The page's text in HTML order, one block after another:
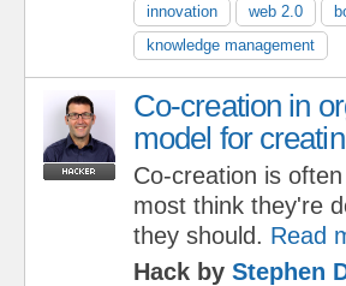
innovation web 2.0
knowledge management
Co-creation in
model for
Co-creation is
most think they're
they should. Read
Hack by Stephen